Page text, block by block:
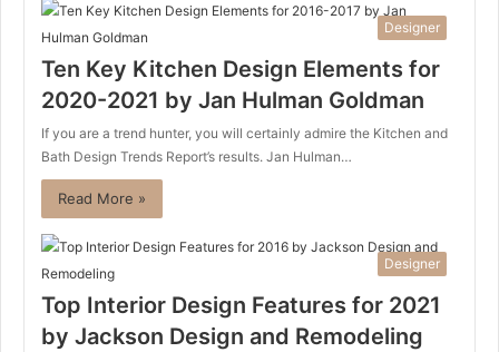
Designer
Ten Key Kitchen Design Elements for
2020-2021 by Jan Hulman Goldman
If you are a trend hunter, you will certainly admire the Kitchen and
Bath Design Trends Report’s results. Jan Hulman…
Read More »
Designer
Top Interior Design Features for 2021
by Jackson Design and Remodeling